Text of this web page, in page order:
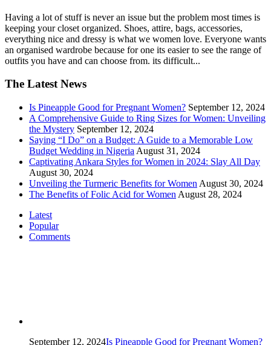
Having a lot of stuff is never an issue but the problem most times is
keeping your closet organized. Shoes, attire, bags, accessories,
everything nice and dressy is what we women love. Everyone wants
an organised wardrobe because for one its easier to see the range of
outfits you have and can choose from. its difficult...
The Latest News
Is Pineapple Good for Pregnant Women? September 12, 2024
A Comprehensive Guide to Ring Sizes for Women: Unveiling
the Mystery September 12, 2024
Saying “I Do” on a Budget: A Guide to a Memorable Low
Budget Wedding in Nigeria August 31, 2024
Captivating Ankara Styles for Women in 2024: Slay All Day
August 30, 2024
Unveiling the Turmeric Benefits for Women August 30, 2024
The Benefits of Folic Acid for Women August 28, 2024
Latest
Popular
Comments
September 12, 2024Is Pineapple Good for Pregnant Women?